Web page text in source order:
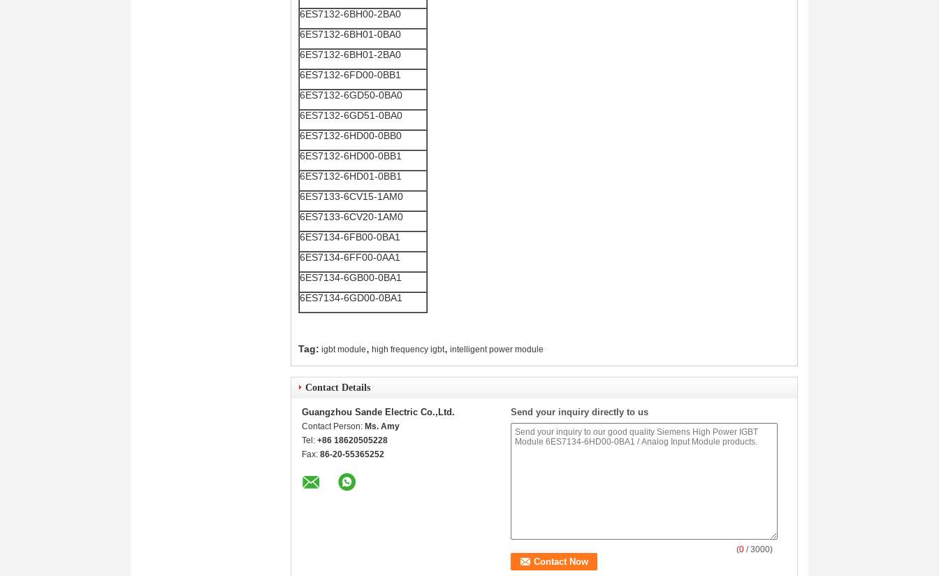
6ES7132-6BH00-2BA0
6ES7132-6BH01-0BA0
6ES7132-6BH01-2BA0
6ES7132-6FD00-0BB1
6ES7132-6GD50-0BA0
6ES7132-6GD51-0BA0
6ES7132-6HD00-0BB0
6ES7132-6HD00-0BB1
6ES7132-6HD01-0BB1
6ES7133-6CV15-1AM0
6ES7133-6CV20-1AM0
6ES7134-6FB00-0BA1
6ES7134-6FF00-0AA1
6ES7134-6GB00-0BA1
6ES7134-6GD00-0BA1
Tag: igbt module, high frequency igbt, intelligent power module
Contact Details
Guangzhou Sande Electric Co.,Ltd.
Contact Person: Ms. Amy
Tel: +86 18620505228
Fax: 86-20-55365252
Send your inquiry directly to us
(0 / 3000)